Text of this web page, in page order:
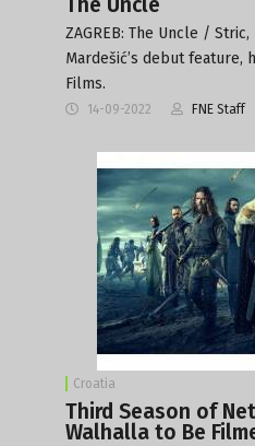
ZAGREB: The Uncle /
Mardešić’s debut feature,
Films.
14-09-2022 FNE Staff
Croatia
Third Season of
Walhalla to Be